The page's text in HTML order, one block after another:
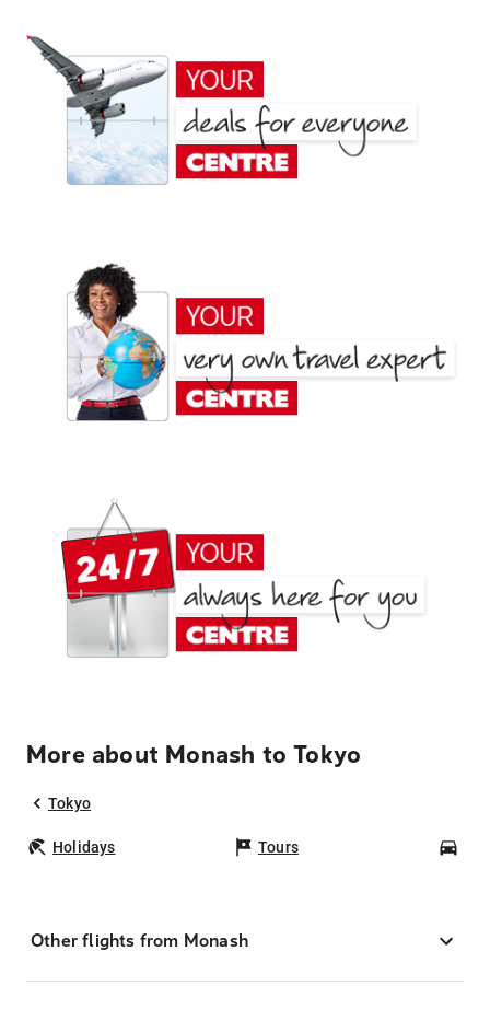
More about Monash to Tokyo
Tokyo
Holidays Tours
Other flights from Monash